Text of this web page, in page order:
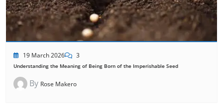
19 March 2026 3
Understanding the Meaning of Being Born of the Imperishable Seed
By Rose Makero